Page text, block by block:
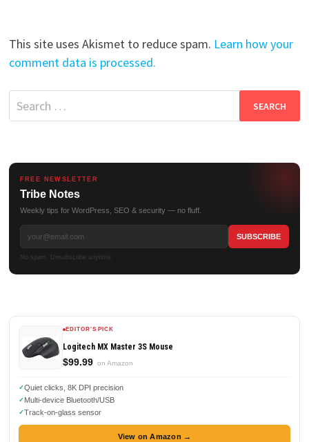
This site uses Akismet to reduce spam. Learn how your
comment data is processed.
Search
for:
FREE NEWSLETTER
Tribe Notes
Weekly tips for WordPress, SEO & security — no fluff.
No spam. Unsubscribe anytime.
EDITOR'S PICK
Logitech MX Master 3S Mouse
$99.99 on Amazon
Quiet clicks, 8K DPI precision
Multi-device Bluetooth/USB
Track-on-glass sensor
View on Amazon →